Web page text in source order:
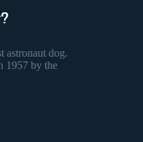
astronaut dog.
1957 by the